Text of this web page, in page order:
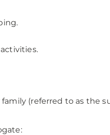
(referred to as the